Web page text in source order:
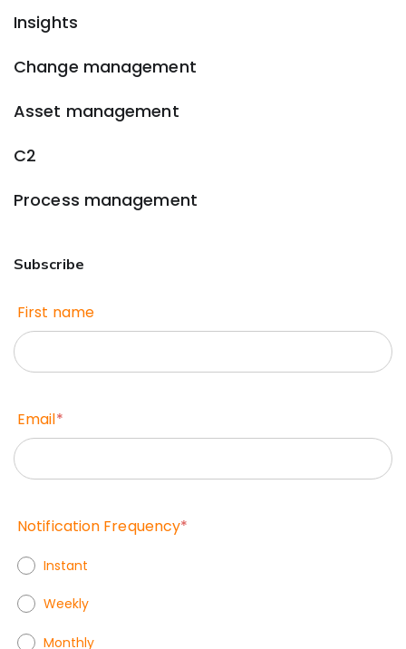
Insights
Change management
Asset management
C2
Process management
Subscribe
First name
Email*
Notification Frequency*
Instant
Weekly
Monthly